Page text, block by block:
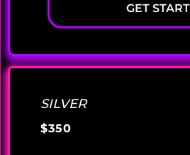
GET
SILVER
$350